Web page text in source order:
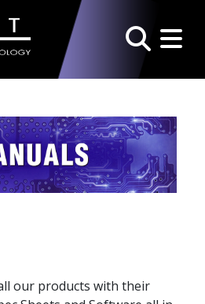
Search
our products with their